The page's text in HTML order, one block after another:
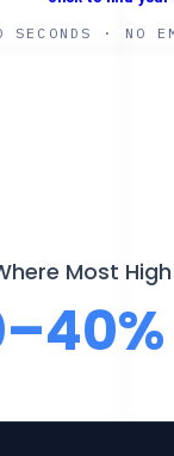
SECONDS · NO
Most